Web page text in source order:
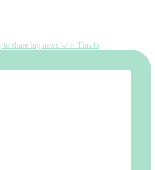
to share big news 🤍✨ This lo